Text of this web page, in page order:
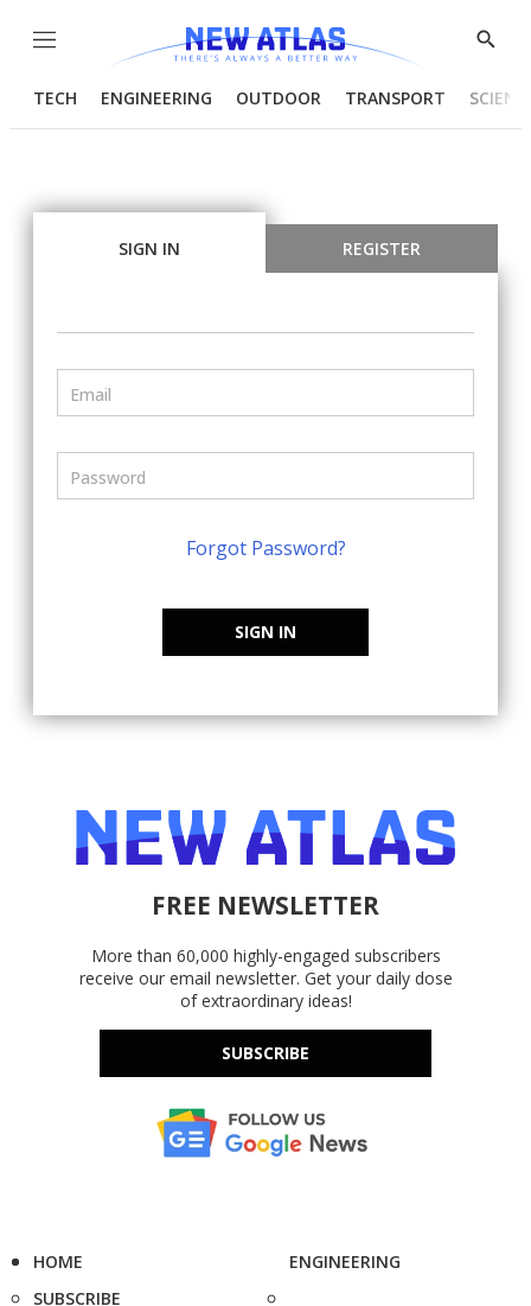
Menu
Show
TECH ENGINEERING OUTDOOR TRANSPORT
SIGN IN REGISTER
Forgot Password?
SIGN IN
FREE NEWSLETTER
More than 60,000 highly-engaged subscribers
receive our email newsletter. Get your daily dose
of extraordinary ideas!
SUBSCRIBE
HOME
SUBSCRIBE
ENGINEERING